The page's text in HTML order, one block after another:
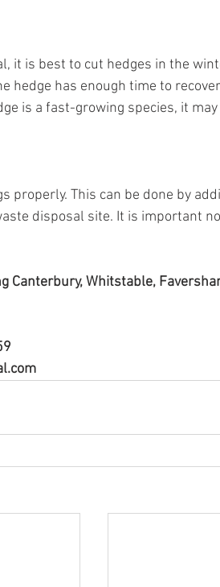
it is best to cut hedges in the
hedge has enough time to recover
is a fast-growing species, it may
properly. This can be done by
disposal site. It is important
Canterbury, Whitstable,